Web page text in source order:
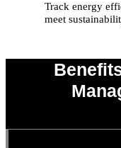
Track energy
meet